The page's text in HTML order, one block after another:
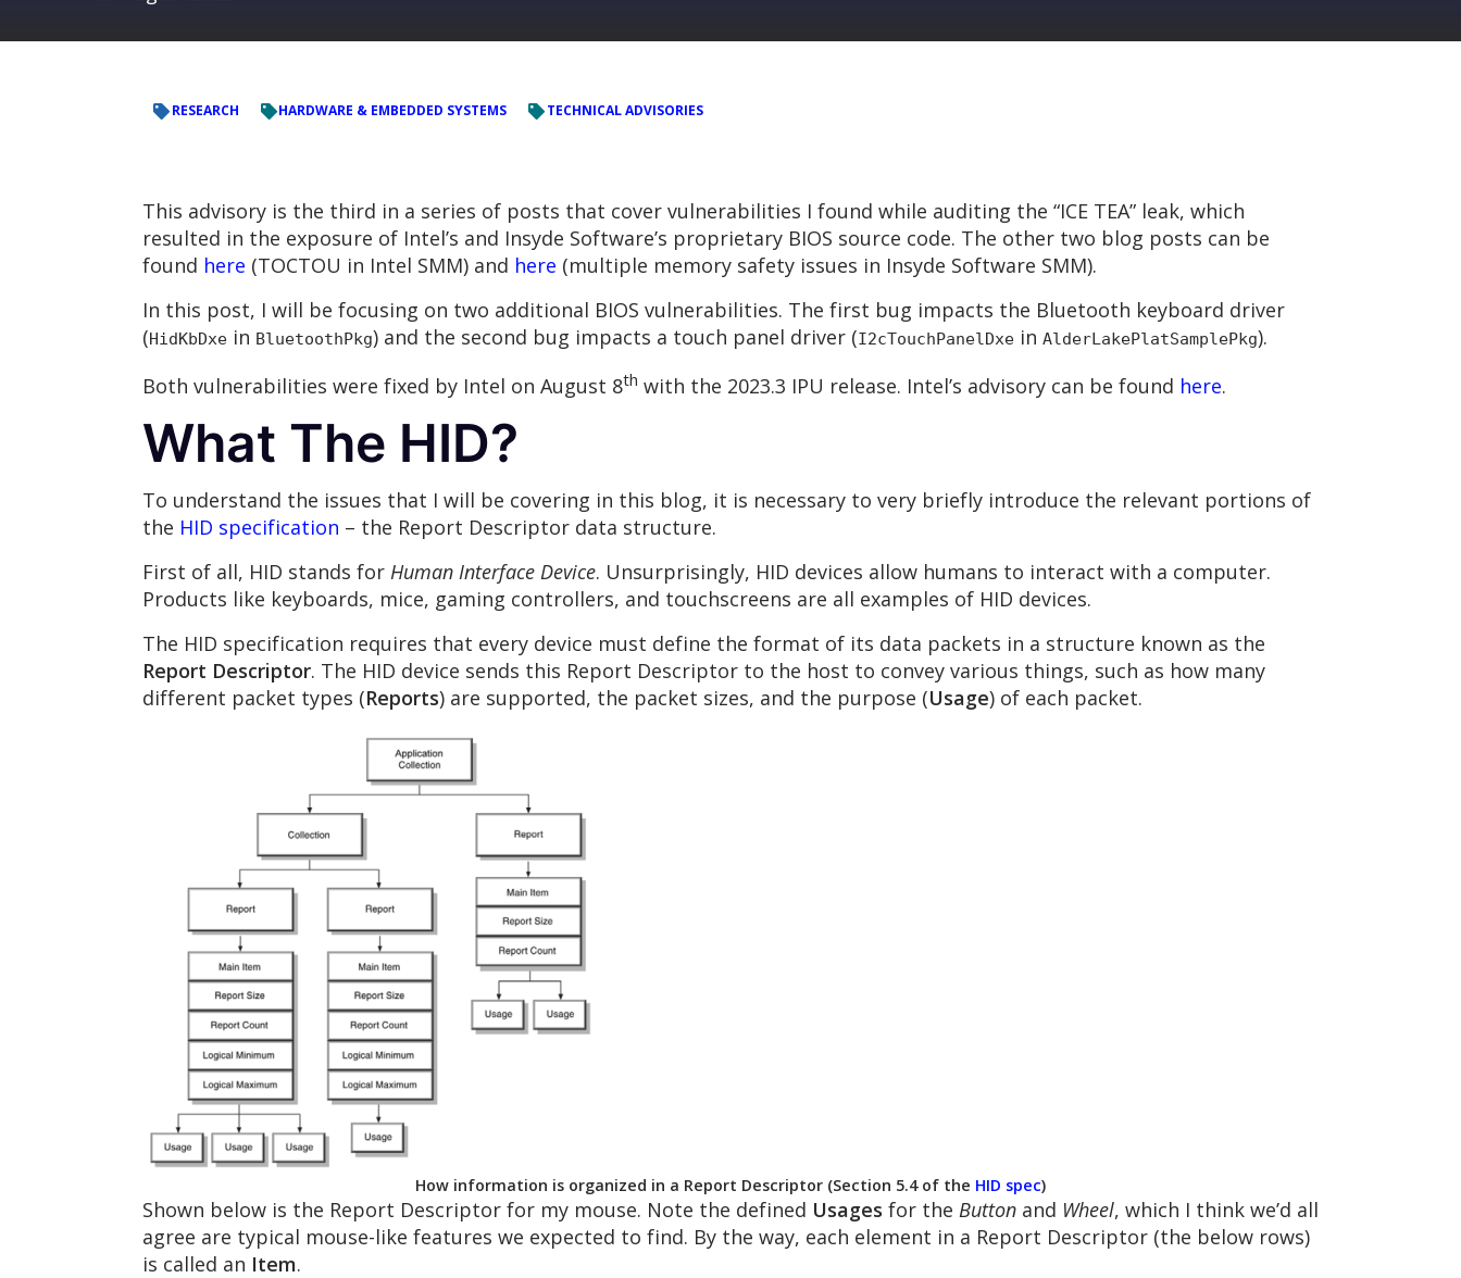
RESEARCH HARDWARE & EMBEDDED SYSTEMS TECHNICAL ADVISORIES
This advisory is the third in a series of posts that cover vulnerabilities I found while auditing the “ICE TEA” leak, which
resulted in the exposure of Intel’s and Insyde Software’s proprietary BIOS source code. The other two blog posts can be
found here (TOCTOU in Intel SMM) and here (multiple memory safety issues in Insyde Software SMM).
In this post, I will be focusing on two additional BIOS vulnerabilities. The first bug impacts the Bluetooth keyboard driver
(HidKbDxe in BluetoothPkg) and the second bug impacts a touch panel driver (I2cTouchPanelDxe in AlderLakePlatSamplePkg).
Both vulnerabilities were fixed by Intel on August 8th with the 2023.3 IPU release. Intel’s advisory can be found here.
What The HID?
To understand the issues that I will be covering in this blog, it is necessary to very briefly introduce the relevant portions of
the HID specification – the Report Descriptor data structure.
First of all, HID stands for Human Interface Device. Unsurprisingly, HID devices allow humans to interact with a computer.
Products like keyboards, mice, gaming controllers, and touchscreens are all examples of HID devices.
The HID specification requires that every device must define the format of its data packets in a structure known as the
Report Descriptor. The HID device sends this Report Descriptor to the host to convey various things, such as how many
different packet types (Reports) are supported, the packet sizes, and the purpose (Usage) of each packet.
How information is organized in a Report Descriptor (Section 5.4 of the HID spec)
Shown below is the Report Descriptor for my mouse. Note the defined Usages for the Button and Wheel, which I think we’d all
agree are typical mouse-like features we expected to find. By the way, each element in a Report Descriptor (the below rows)
is called an Item.